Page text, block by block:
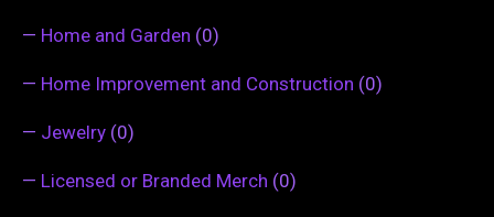
— Home and Garden (0)
— Home Improvement and Construction (0)
— Jewelry (0)
— Licensed or Branded Merch (0)